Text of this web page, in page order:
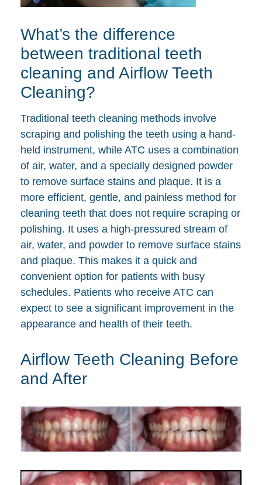
What’s the difference
between traditional teeth
cleaning and Airflow Teeth
Cleaning?
Traditional teeth cleaning methods involve
scraping and polishing the teeth using a hand-
held instrument, while ATC uses a combination
of air, water, and a specially designed powder
to remove surface stains and plaque. It is a
more efficient, gentle, and painless method for
cleaning teeth that does not require scraping or
polishing. It uses a high-pressured stream of
air, water, and powder to remove surface stains
and plaque. This makes it a quick and
convenient option for patients with busy
schedules. Patients who receive ATC can
expect to see a significant improvement in the
appearance and health of their teeth.
Airflow Teeth Cleaning Before
and After